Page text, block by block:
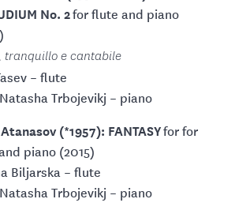
No. 2for flute and piano
tranquillo e cantabile
– flute
Trbojevikj – piano
(*1957): FANTASYfor for
piano (2015)
Biljarska – flute
Trbojevikj – piano